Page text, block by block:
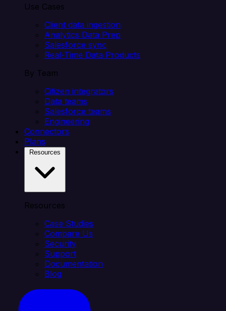
Use Cases
Client data ingestion
Analytics Data Prep
Salesforce sync
Real-Time Data Products
By Team
Citizen integrators
Data teams
Salesforce teams
Engineering
Connectors
Plans
Resources
Case Studies
Compare Us
Security
Support
Documentation
Blog